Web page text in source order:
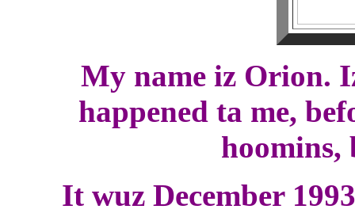
My name iz Orion.
happened ta me,
It wuz December